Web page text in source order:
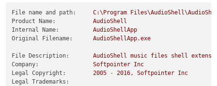
File name and path: C:\Program
Product Name:
AudioShell
Internal Name:
AudioShellApp
Original Filename:
AudioShellApp.exe
File Description: AudioShell music files shell
Company:
Softpointer Inc
Legal Copyright:
2005 - 2016, Softpointer Inc
Legal Trademarks: